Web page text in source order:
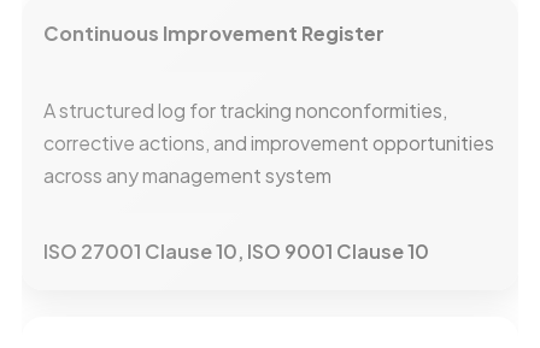
Continuous Improvement Register
A structured log for tracking nonconformities,
corrective actions, and improvement opportunities
across any management system
ISO 27001 Clause 10, ISO 9001 Clause 10